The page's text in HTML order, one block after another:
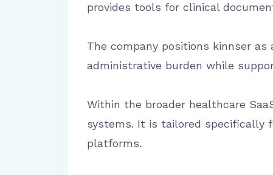
provides tools for clinical
The company positions kinnser
administrative burden while
Within the broader healthcare
systems. It is tailored specifically
platforms.